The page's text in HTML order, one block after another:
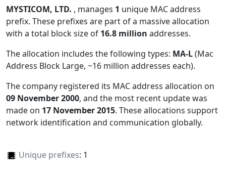
MYSTICOM, LTD. , manages 1 unique MAC address
prefix. These prefixes are part of a massive allocation
with a total block size of 16.8 million addresses.
The allocation includes the following types: MA-L(Mac
Address Block Large, ~16 million addresses each).
The company registered its MAC address allocation on
09 November 2000, and the most recent update was
made on 17 November 2015. These allocations support
network identification and communication globally.
Unique prefixes: 1